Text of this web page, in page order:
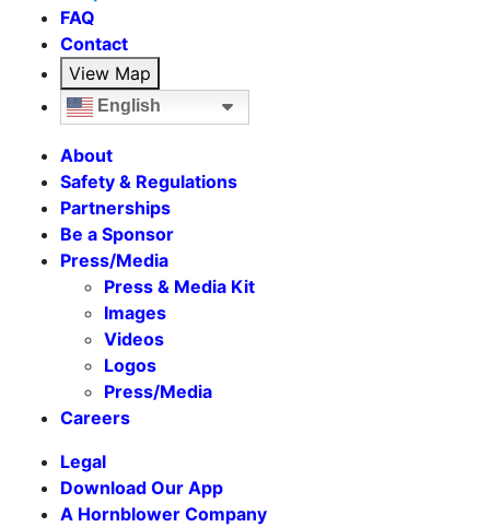
FAQ
Contact
View Map
English
About
Safety & Regulations
Partnerships
Be a Sponsor
Press/Media
Press & Media Kit
Images
Videos
Logos
Press/Media
Careers
Legal
Download Our App
A Hornblower Company